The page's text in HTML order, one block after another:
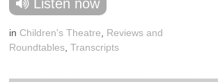
Listen now
in Children's Theatre
Reviews and
Roundtables ,Transcripts